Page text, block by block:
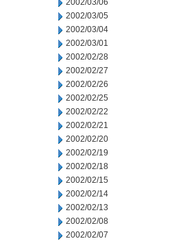
2002/03/06
2002/03/05
2002/03/04
2002/03/01
2002/02/28
2002/02/27
2002/02/26
2002/02/25
2002/02/22
2002/02/21
2002/02/20
2002/02/19
2002/02/18
2002/02/15
2002/02/14
2002/02/13
2002/02/08
2002/02/07